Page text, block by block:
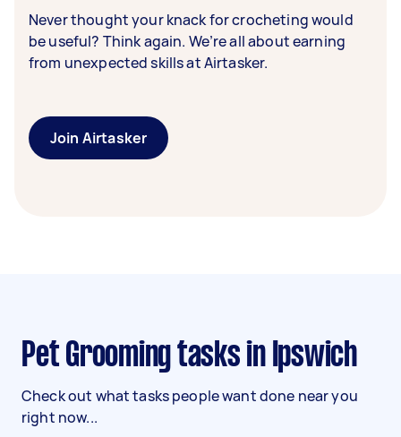
Never thought your knack for crocheting would
be useful? Think again. We’re all about earning
from unexpected skills at Airtasker.
Join Airtasker
Pet Grooming tasks in Ipswich
Check out what tasks people want done near you
right now...